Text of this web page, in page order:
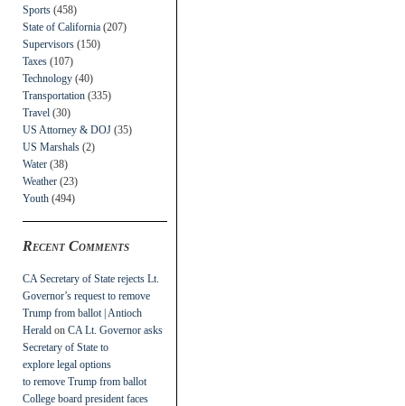
Sports (458)
State of California (207)
Supervisors (150)
Taxes (107)
Technology (40)
Transportation (335)
Travel (30)
US Attorney & DOJ (35)
US Marshals (2)
Water (38)
Weather (23)
Youth (494)
Recent Comments
CA Secretary of State rejects Lt.
Governor’s request to remove
Trump from ballot | Antioch
Herald on CA Lt. Governor asks
Secretary of State to
explore legal options
to remove Trump from ballot
College board president faces